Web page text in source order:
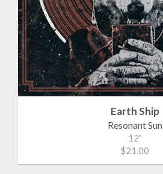
Earth Ship
Resonant Sun
12"
$21.00